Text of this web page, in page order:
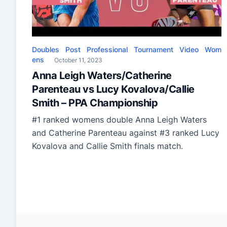
Doubles Post Professional Tournament Video
Wom
ens
October 11, 2023
Anna Leigh Waters/Catherine
Parenteau vs Lucy Kovalova/Callie
Smith – PPA Championship
#1 ranked womens double Anna Leigh Waters
and Catherine Parenteau against #3 ranked Lucy
Kovalova and Callie Smith finals match.